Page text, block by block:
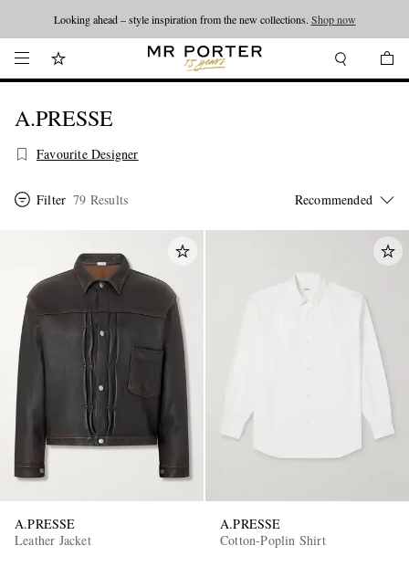
Looking ahead – style inspiration from the new collections. Shop now
A.PRESSE
Favourite Designer
Filter 79 Results
A.PRESSE
Leather Jacket
A.PRESSE
Cotton-Poplin Shirt